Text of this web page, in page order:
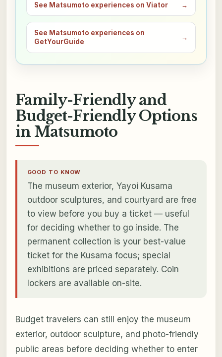
See Matsumoto experiences on Viator →
See Matsumoto experiences on
GetYourGuide
→
Family-Friendly and
Budget-Friendly Options
in Matsumoto
GOOD TO KNOW
The museum exterior, Yayoi Kusama
outdoor sculptures, and courtyard are free
to view before you buy a ticket — useful
for deciding whether to go inside. The
permanent collection is your best-value
ticket for the Kusama focus; special
exhibitions are priced separately. Coin
lockers are available on-site.
Budget travelers can still enjoy the museum
exterior, outdoor sculpture, and photo-friendly
public areas before deciding whether to enter